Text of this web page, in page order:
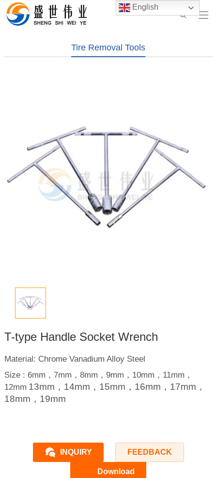
Tire Removal Tools
T-type Handle Socket Wrench
Material: Chrome Vanadium Alloy Steel
Size : 6mm，7mm，8mm，9mm，10mm，11mm，
12mm 13mm，14mm，15mm，16mm，17mm，
18mm，19mm
INQUIRY FEEDBACK
Download
English